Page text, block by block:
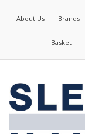
About Us Brands
Basket